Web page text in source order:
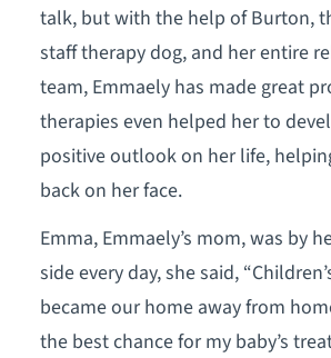
talk, but with the help of Burton,
staff therapy dog, and her entire
team, Emmaely has made great
therapies even helped her to
positive outlook on her life,
back on her face.
Emma, Emmaely’s mom, was by
side every day, she said,
became our home away from
the best chance for my baby’s